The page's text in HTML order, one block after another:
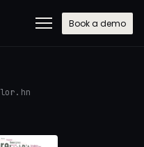
Book a demo